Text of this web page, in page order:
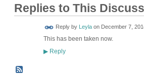
Replies to This
Reply by Leylaon December 7,
This has been taken now.
▶Reply